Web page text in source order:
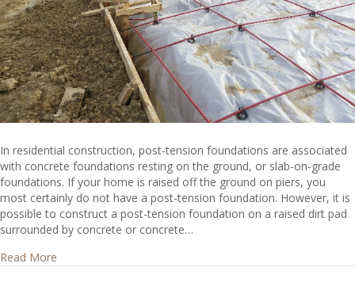
In residential construction, post-tension foundations are associated
with concrete foundations resting on the ground, or slab-on-grade
foundations. If your home is raised off the ground on piers, you
most certainly do not have a post-tension foundation. However, it is
possible to construct a post-tension foundation on a raised dirt pad
surrounded by concrete or concrete…
Read More